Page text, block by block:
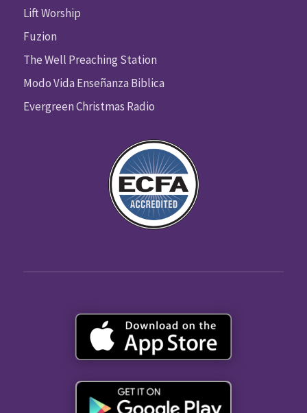
Lift Worship
Fuzion
The Well Preaching Station
Modo Vida Enseñanza Biblica
Evergreen Christmas Radio